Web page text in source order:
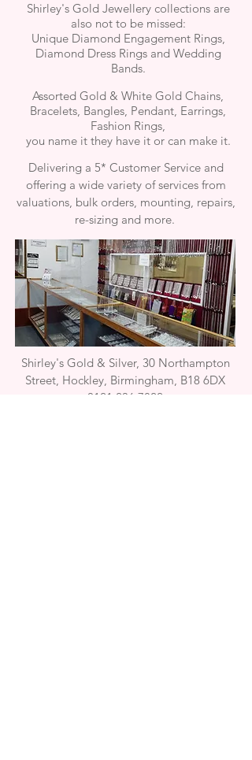
Shirley's Gold Jewellery collections are
also not to be missed:
Unique Diamond Engagement Rings,
Diamond Dress Rings and Wedding
Bands.
Assorted Gold & White Gold Chains,
Bracelets, Bangles, Pendant, Earrings,
Fashion Rings,
you name it they have it or can make it.
Delivering a 5* Customer Service and
offering a wide variety of services from
valuations, bulk orders, mounting, repairs,
re-sizing and more.
Shirley's Gold & Silver, 30 Northampton
Street, Hockley, Birmingham, B18 6DX
0121 236 7822